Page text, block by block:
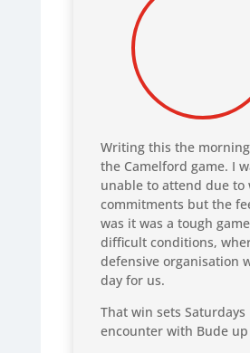
Writing this the
the Camelford game. I
unable to attend due to
commitments but the
was it was a tough
difficult conditions,
defensive organisation
day for us.
That win sets Saturdays
encounter with Bude